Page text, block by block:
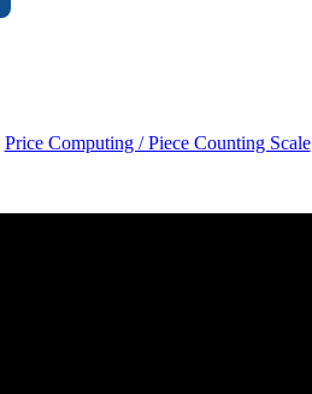
Price Computing / Piece Counting Scale